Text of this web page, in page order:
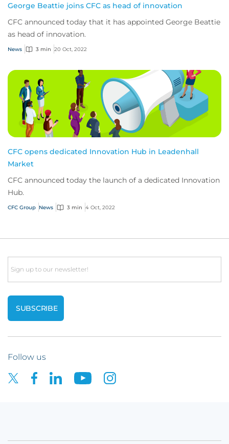
George Beattie joins CFC as head of innovation
CFC announced today that it has appointed George Beattie
as head of innovation.
News 3 min 20 Oct, 2022
CFC opens dedicated Innovation Hub in Leadenhall
Market
CFC announced today the launch of a dedicated Innovation
Hub.
CFC Group News 3 min 4 Oct, 2022
Email
Follow us